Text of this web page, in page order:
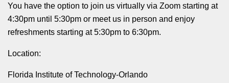
You have the option to join us virtually via Zoom starting at
4:30pm until 5:30pm or meet us in person and enjoy
refreshments starting at 5:30pm to 6:30pm.
Location:
Florida Institute of Technology-Orlando